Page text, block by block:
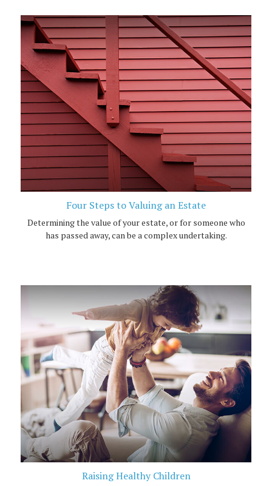
Four Steps to Valuing an Estate
Determining the value of your estate, or for someone who
has passed away, can be a complex undertaking.
Raising Healthy Children